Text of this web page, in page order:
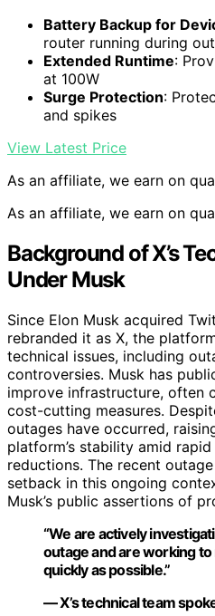
Battery Backup for
router running during
Extended Runtime:
at 100W
Surge Protection:
and spikes
View Latest Price
As an affiliate, we earn on
As an affiliate, we earn on
Background of X’s
Under Musk
Since Elon Musk acquired
rebranded it as X, the
technical issues, including
controversies. Musk has
improve infrastructure, often
cost-cutting measures.
outages have occurred,
platform’s stability amid
reductions. The recent
setback in this ongoing
Musk’s public assertions of
“We are actively
outage and are working
quickly as possible.”
— X’s technical team